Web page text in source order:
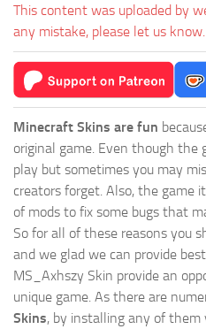
This content was uploaded by
any mistake, please let us know.
Minecraft Skins are fun
original game. Even though the
play but sometimes you may
creators forget. Also, the game
of mods to fix some bugs that
So for all of these reasons you
and we glad we can provide
MS_Axhszy Skin provide an
unique game. As there are
Skins, by installing any of them